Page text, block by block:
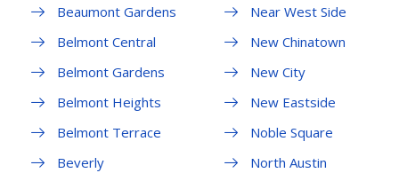
Beaumont Gardens
Belmont Central
Belmont Gardens
Belmont Heights
Belmont Terrace
Beverly
Near West Side
New Chinatown
New City
New Eastside
Noble Square
North Austin